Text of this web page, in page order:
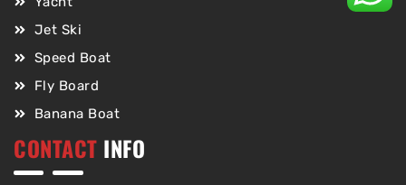
Jet Ski
Speed Boat
Fly Board
Banana Boat
CONTACT INFO